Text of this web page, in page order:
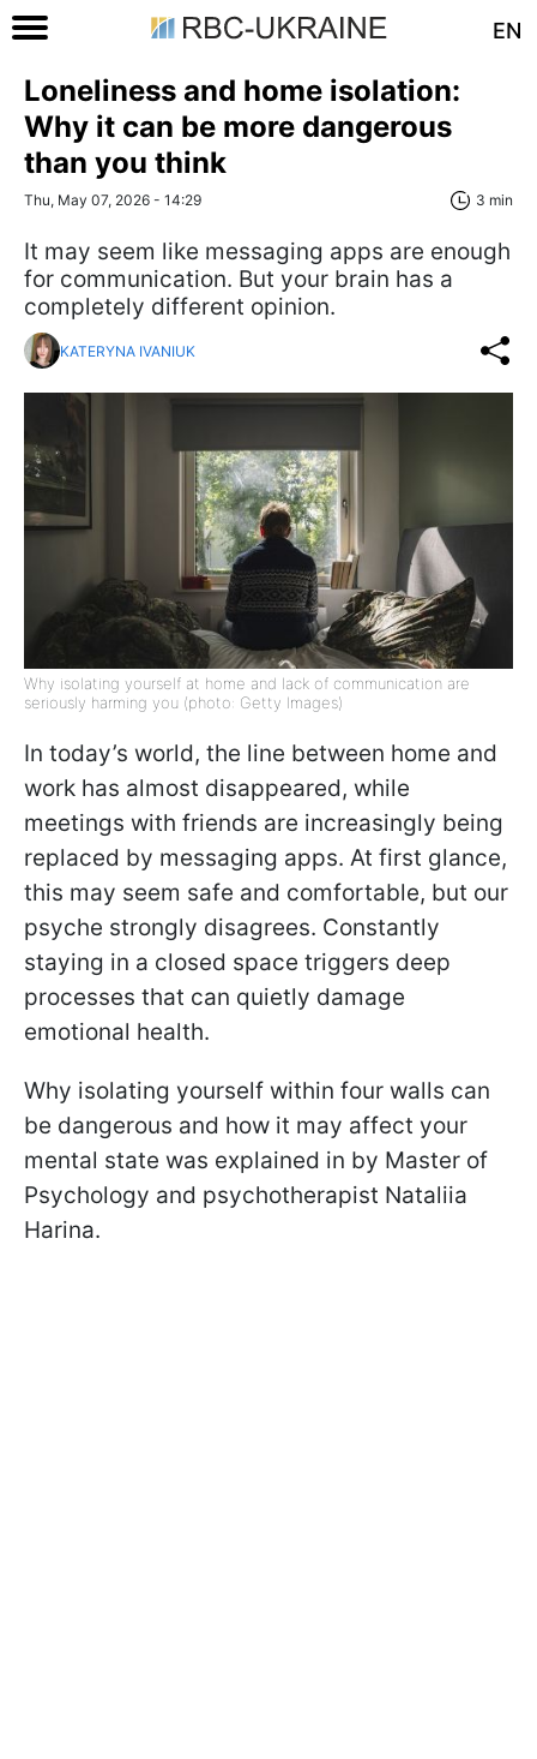
EN
Loneliness and home isolation:
Why it can be more dangerous
than you think
Thu, May 07, 2026 - 14:29 3 min
It may seem like messaging apps are enough
for communication. But your brain has a
completely different opinion.
KATERYNA IVANIUK
Why isolating yourself at home and lack of communication are
seriously harming you (photo: Getty Images)
In today’s world, the line between home and
work has almost disappeared, while
meetings with friends are increasingly being
replaced by messaging apps. At first glance,
this may seem safe and comfortable, but our
psyche strongly disagrees. Constantly
staying in a closed space triggers deep
processes that can quietly damage
emotional health.
Why isolating yourself within four walls can
be dangerous and how it may affect your
mental state was explained in by Master of
Psychology and psychotherapist Nataliia
Harina.